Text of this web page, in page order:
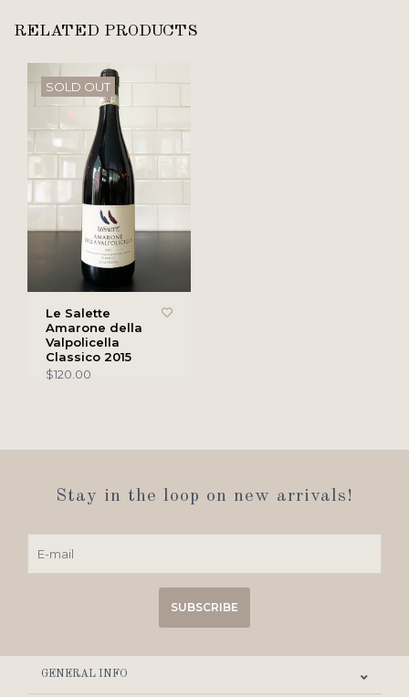
RELATED PRODUCTS
SOLD OUT
Le Salette
Amarone della
Valpolicella
Classico 2015
$120.00
Stay in the loop on new arrivals!
SUBSCRIBE
GENERAL INFO